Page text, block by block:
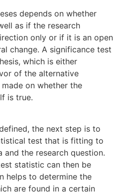
depends on whether
as if the research
only or if it is an open
change. A significance test
which is either
of the alternative
on whether the
is true.
the next step is to
test that is fitting to
the research question.
statistic can then be
helps to determine the
are found in a certain